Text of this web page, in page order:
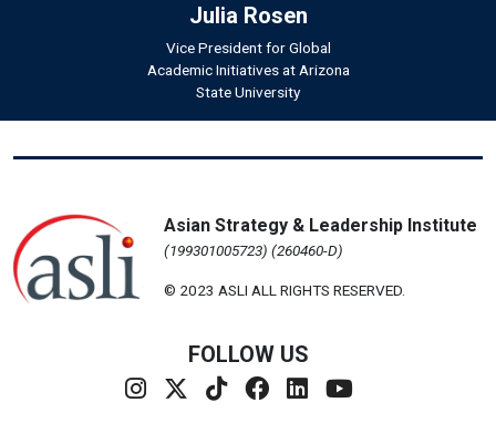
Julia Rosen
Vice President for Global
Academic Initiatives at Arizona
State University
Asian Strategy & Leadership Institute
(199301005723) (260460-D)
© 2023 ASLI ALL RIGHTS RESERVED.
FOLLOW US